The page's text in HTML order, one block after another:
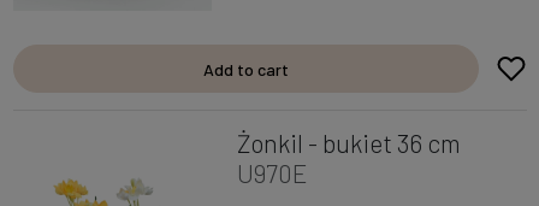
Add to cart
Żonkil - bukiet 36 cm
U970E